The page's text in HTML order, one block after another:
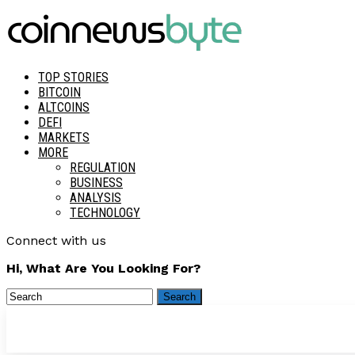
TOP STORIES
BITCOIN
ALTCOINS
DEFI
MARKETS
MORE
REGULATION
BUSINESS
ANALYSIS
TECHNOLOGY
Connect with us
Hi, What Are You Looking For?